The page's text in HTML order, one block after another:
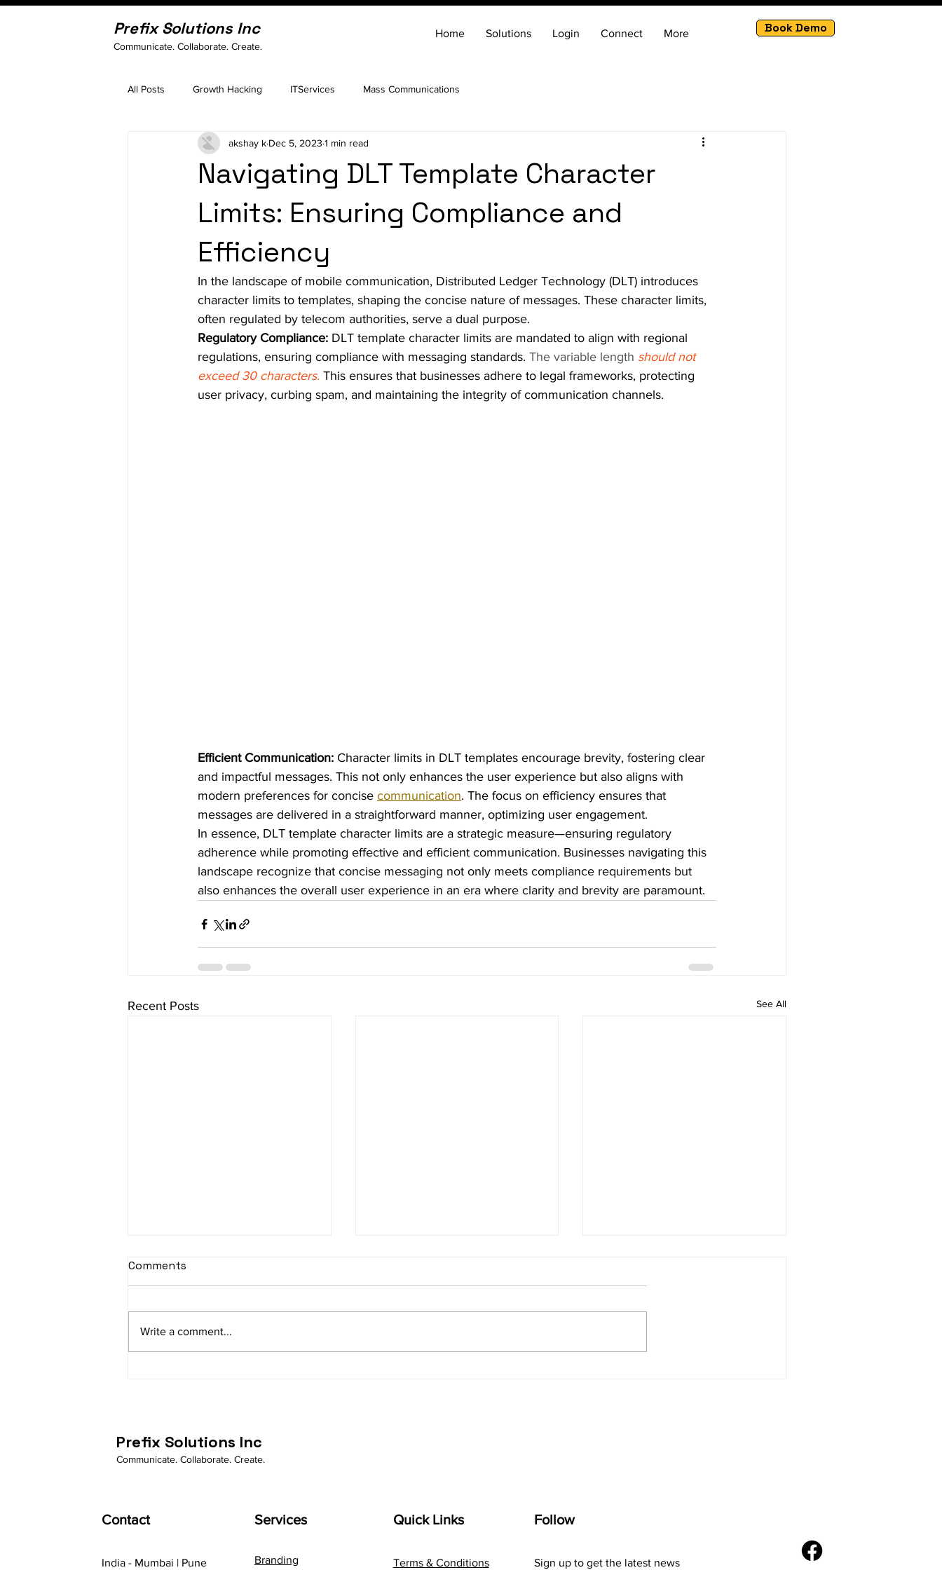
Prefix Solutions Inc
Communicate. Collaborate. Create.
Home Solutions Login Connect More Book Demo
All Posts Growth Hacking ITServices Mass Communications
Navigating DLT Template Character
Limits: Ensuring Compliance and
Efficiency
akshay k Dec 5, 2023 1 min read
In the landscape of mobile communication, Distributed Ledger Technology (DLT) introduces
character limits to templates, shaping the concise nature of messages. These character limits,
often regulated by telecom authorities, serve a dual purpose.
Regulatory Compliance: DLT template character limits are mandated to align with regional
regulations, ensuring compliance with messaging standards. The variable length should not
exceed 30 characters. This ensures that businesses adhere to legal frameworks, protecting
user privacy, curbing spam, and maintaining the integrity of communication channels.
Efficient Communication: Character limits in DLT templates encourage brevity, fostering clear
and impactful messages. This not only enhances the user experience but also aligns with
modern preferences for concise communication. The focus on efficiency ensures that
messages are delivered in a straightforward manner, optimizing user engagement.
In essence, DLT template character limits are a strategic measure—ensuring regulatory
adherence while promoting effective and efficient communication. Businesses navigating this
landscape recognize that concise messaging not only meets compliance requirements but
also enhances the overall user experience in an era where clarity and brevity are paramount.
Recent Posts See All
Comments
Write a comment...
Prefix Solutions Inc
Communicate. Collaborate. Create.
Contact
India - Mumbai | Pune
Services
Branding
Quick Links
Terms & Conditions
Follow
Sign up to get the latest news